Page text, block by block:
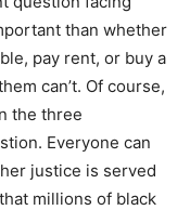
than whether
pay rent, or buy a
can’t. Of course,
the three
Everyone can
justice is served
millions of black